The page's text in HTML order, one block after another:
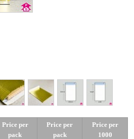
Price per
pack
Price per
pack
Price per
1000